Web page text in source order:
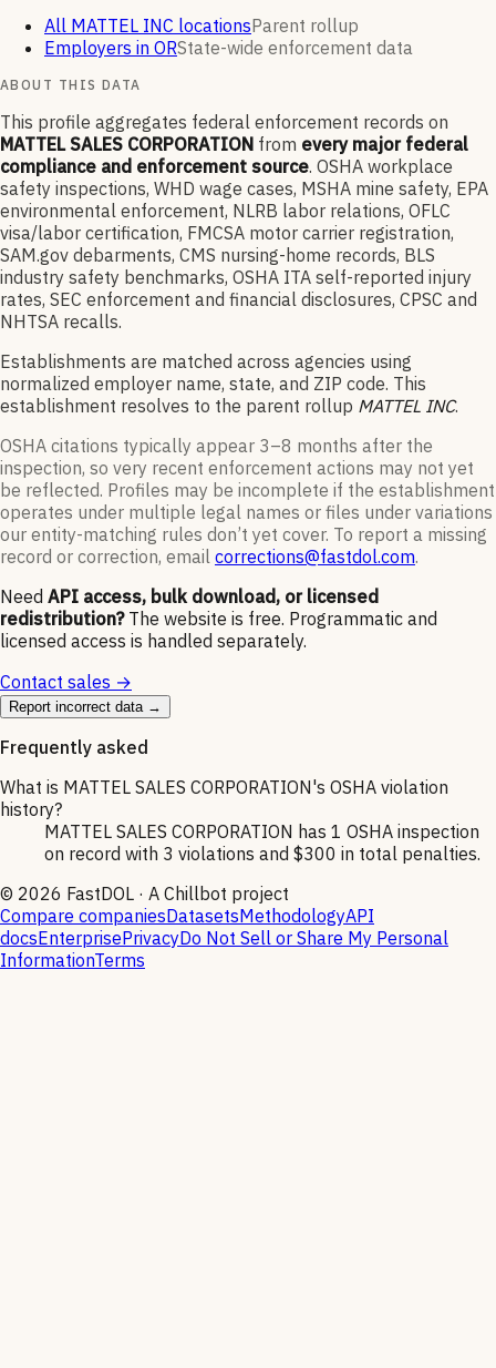
All MATTEL INC locationsParent rollup
Employers in ORState-wide enforcement data
ABOUT THIS DATA
This profile aggregates federal enforcement records on
MATTEL SALES CORPORATION from every major federal
compliance and enforcement source. OSHA workplace
safety inspections, WHD wage cases, MSHA mine safety, EPA
environmental enforcement, NLRB labor relations, OFLC
visa/labor certification, FMCSA motor carrier registration,
SAM.gov debarments, CMS nursing-home records, BLS
industry safety benchmarks, OSHA ITA self-reported injury
rates, SEC enforcement and financial disclosures, CPSC and
NHTSA recalls.
Establishments are matched across agencies using
normalized employer name, state, and ZIP code. This
establishment resolves to the parent rollup MATTEL INC.
OSHA citations typically appear 3–8 months after the
inspection, so very recent enforcement actions may not yet
be reflected. Profiles may be incomplete if the establishment
operates under multiple legal names or files under variations
our entity-matching rules don’t yet cover. To report a missing
record or correction, email corrections@fastdol.com.
Need API access, bulk download, or licensed
redistribution? The website is free. Programmatic and
licensed access is handled separately.
Contact sales →
Report incorrect data →
Frequently asked
What is MATTEL SALES CORPORATION's OSHA violation
history?
MATTEL SALES CORPORATION has 1 OSHA inspection
on record with 3 violations and $300 in total penalties.
© 2026 FastDOL · A Chillbot project
Compare companiesDatasetsMethodologyAPI
docsEnterprisePrivacyDo Not Sell or Share My Personal
InformationTerms